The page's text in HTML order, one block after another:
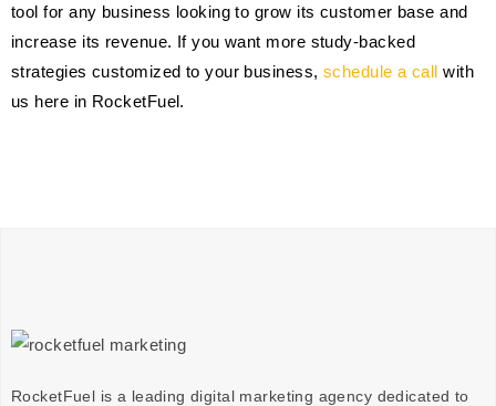
tool for any business looking to grow its customer base and
increase its revenue. If you want more study-backed
strategies customized to your business, schedule a call with
us here in RocketFuel.
RocketFuel is a leading digital marketing agency dedicated to